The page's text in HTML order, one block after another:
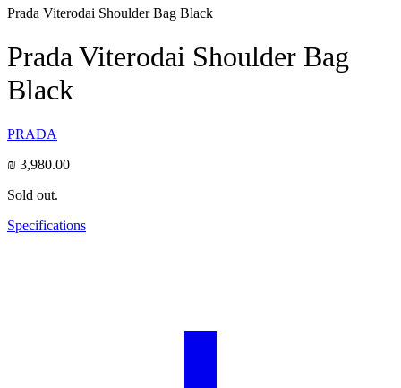
Prada Viterodai Shoulder Bag Black
Prada Viterodai Shoulder Bag
Black
PRADA
₪ 3,980.00
Sold out.
Specifications